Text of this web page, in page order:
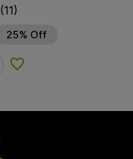
(11)
25% Off
Add to Wishlist